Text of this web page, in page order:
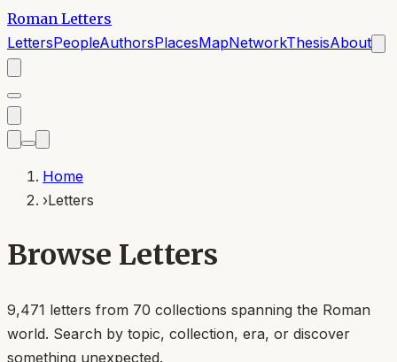
Roman Letters
LettersPeopleAuthorsPlacesMapNetworkThesisAbout
Home
›Letters
Browse Letters
9,471 letters from 70 collections spanning the Roman
world. Search by topic, collection, era, or discover
something unexpected.